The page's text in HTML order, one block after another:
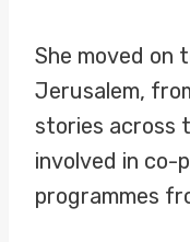
She moved on
Jerusalem,
stories across
involved in co-
programmes